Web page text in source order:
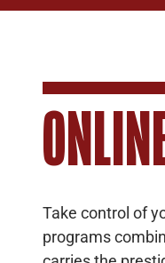
Take control of
programs